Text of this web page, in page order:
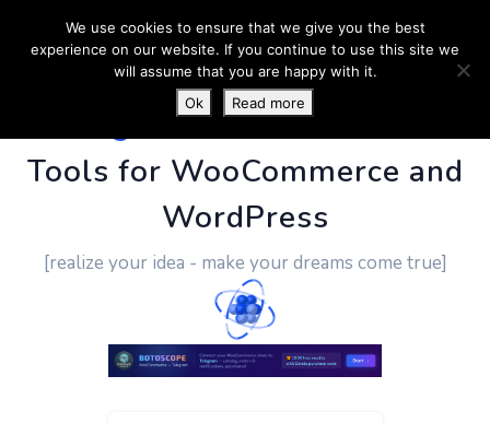
PluginUs.Net- Business
Tools for WooCommerce and
WordPress
[realize your idea - make your dreams come true]
We use cookies to ensure that we give you the best
experience on our website. If you continue to use this site we
will assume that you are happy with it.
Ok
Read more